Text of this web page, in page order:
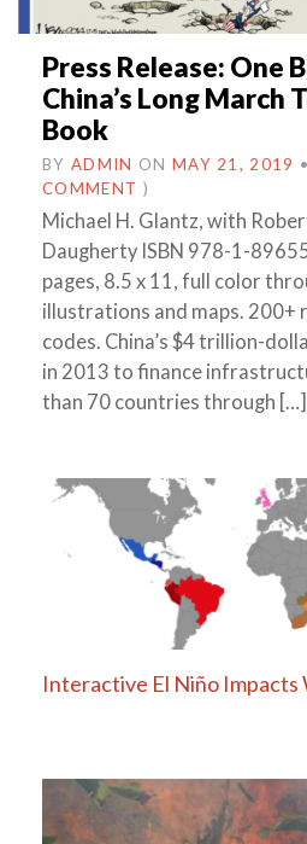
Press Release: One
China’s Long March
Book
BY ADMIN ON MAY 21, 2019 •
COMMENT )
Michael H. Glantz, with
Daugherty ISBN 978-1-
pages, 8.5 x 11, full color
illustrations and maps. 200+
codes. China’s $4 trillion-
in 2013 to finance
than 70 countries through […]
Interactive El Niño Impacts